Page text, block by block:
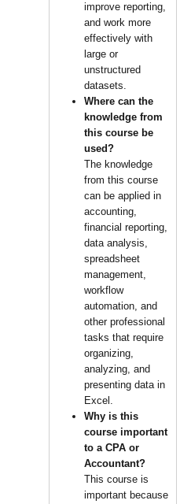
improve reporting,
and work more
effectively with
large or
unstructured
datasets.
Where can the
knowledge from
this course be
used?
The knowledge
from this course
can be applied in
accounting,
financial reporting,
data analysis,
spreadsheet
management,
workflow
automation, and
other professional
tasks that require
organizing,
analyzing, and
presenting data in
Excel.
Why is this
course important
to a CPA or
Accountant?
This course is
important because